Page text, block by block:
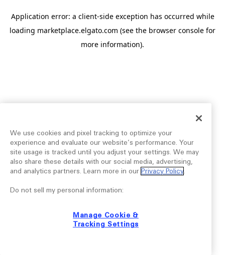
Application error: a client-side exception has occurred while
loading marketplace.elgato.com (see the browser console for
more information).
We use cookies and pixel tracking to optimize your
experience and evaluate our website’s performance. Your
site usage is tracked until you adjust your settings. We may
also share these details with our social media, advertising,
and analytics partners. Learn more in our Privacy Policy.
Do not sell my personal information:
Manage Cookie &
Tracking Settings